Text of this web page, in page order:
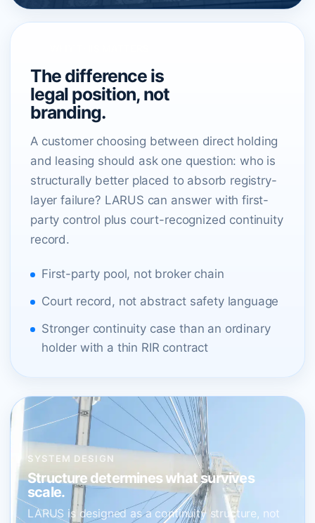
The difference is
legal position, not
branding.
A customer choosing between direct holding
and leasing should ask one question: who is
structurally better placed to absorb registry-
layer failure? LARUS can answer with first-
party control plus court-recognized continuity
record.
First-party pool, not broker chain
Court record, not abstract safety language
Stronger continuity case than an ordinary
holder with a thin RIR contract
SYSTEM DESIGN
Structure determines what survives
scale.
LARUS is designed as a continuity structure, not